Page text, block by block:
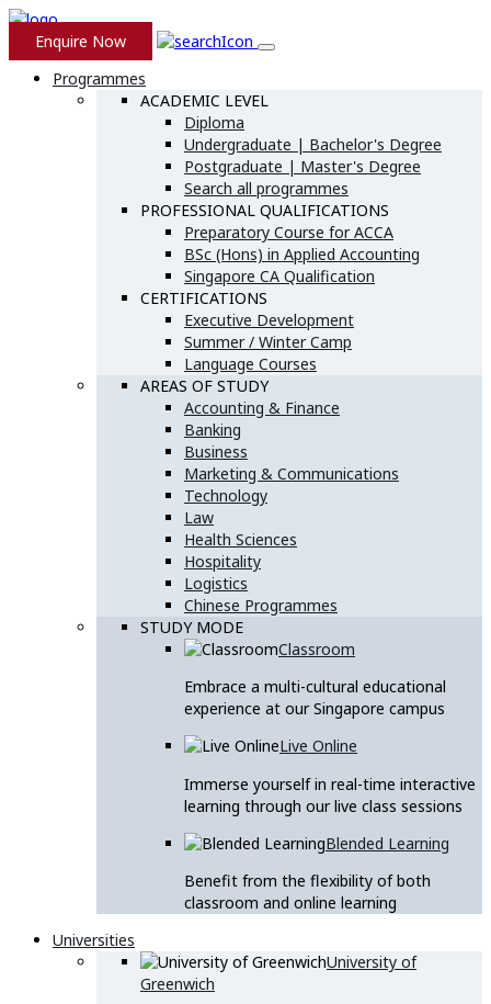
Enquire Now
Programmes
ACADEMIC LEVEL
Diploma
Undergraduate | Bachelor's Degree
Postgraduate | Master's Degree
Search all programmes
PROFESSIONAL QUALIFICATIONS
Preparatory Course for ACCA
BSc (Hons) in Applied Accounting
Singapore CA Qualification
CERTIFICATIONS
Executive Development
Summer / Winter Camp
Language Courses
AREAS OF STUDY
Accounting & Finance
Banking
Business
Marketing & Communications
Technology
Law
Health Sciences
Hospitality
Logistics
Chinese Programmes
STUDY MODE
Classroom
Embrace a multi-cultural educational
experience at our Singapore campus
Live Online
Immerse yourself in real-time interactive
learning through our live class sessions
Blended Learning
Benefit from the flexibility of both
classroom and online learning
Universities
University of
Greenwich